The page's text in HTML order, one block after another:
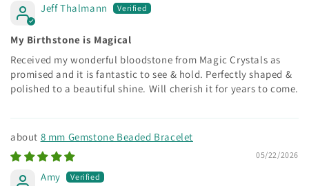
Jeff Thalmann
My Birthstone is Magical
Received my wonderful bloodstone from Magic Crystals as
promised and it is fantastic to see & hold. Perfectly shaped &
polished to a beautiful shine. Will cherish it for years to come.
8 mm Gemstone Beaded Bracelet
05/22/2026
Amy